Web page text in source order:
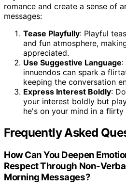
romance and create a sense of
messages:
Tease Playfully: Playful
and fun atmosphere,
appreciated.
Use Suggestive Language:
innuendos can spark a
keeping the conversation
Express Interest Boldly:
your interest boldly but
he's on your mind in a flirty
Frequently Asked
How Can You Deepen
Respect Through Non-
Morning Messages?